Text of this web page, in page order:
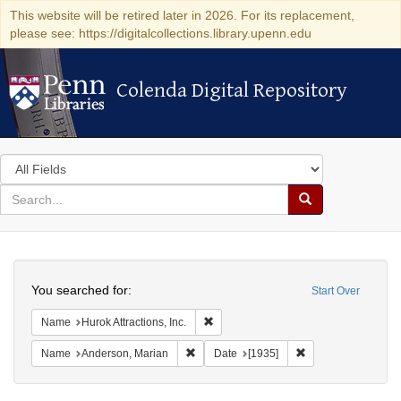
This website will be retired later in 2026. For its replacement,
please see: https://digitalcollections.library.upenn.edu
Colenda Digital Repository
Colenda Digital Repository
Search
in
for
search
Search
Colenda
Digital
Repository
Start Over
You searched for:
Name Hurok Attractions, Inc.
Name Anderson, Marian Remove constraint Name: Anderson,
Date [1935]